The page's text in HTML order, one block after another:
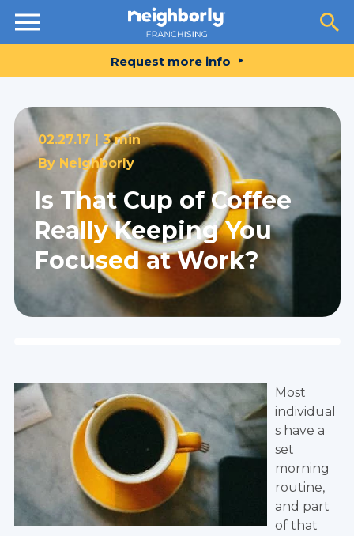
Resources
Request more info
02.27.17 | 3 min
By Neighborly
Is That Cup of Coffee
Really Keeping You
Focused at Work?
Most
individual
s have a
set
morning
routine,
and part
of that